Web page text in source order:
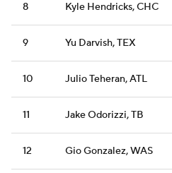
8 Kyle Hendricks, CHC
9 Yu Darvish, TEX
10 Julio Teheran, ATL
11 Jake Odorizzi, TB
12 Gio Gonzalez, WAS